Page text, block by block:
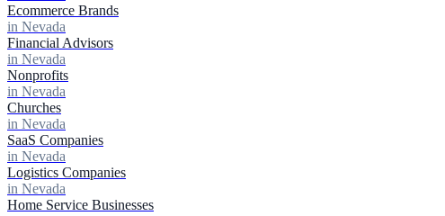
Ecommerce Brands
in Nevada
Financial Advisors
in Nevada
Nonprofits
in Nevada
Churches
in Nevada
SaaS Companies
in Nevada
Logistics Companies
in Nevada
Home Service Businesses